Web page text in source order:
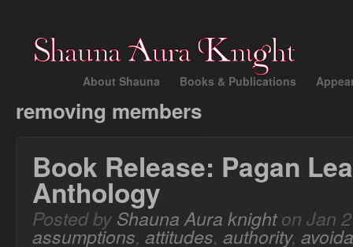
About Shauna Books & Publications
removing members
Book Release: Pagan
Anthology
Posted by Shauna Aura knighton Jan
assumptions, attitudes, authority,